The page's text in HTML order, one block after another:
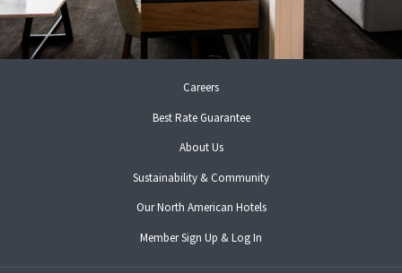
Careersopens
a
new
Best Rate Guarantee
About Us
Sustainability & Community
Our North American Hotelsopens
Member Sign Up & Log In